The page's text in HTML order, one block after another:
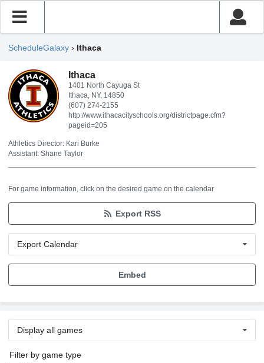
ScheduleGalaxy › Ithaca
Ithaca
1401 North Cayuga St
Ithaca, NY, 14850
(607) 274-2155
http://www.ithacacityschools.org/districtpage.cfm?
pageid=205
Athletics Director: Kari Burke
Assistant: Shane Taylor
For game information, click on the desired game on the calendar
Export RSS
Export Calendar
Embed
Display all games
Filter by game type